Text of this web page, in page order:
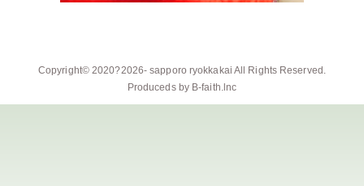
Copyright© 2020?2026-sapporo ryokkakai All Rights Reserved.
Produceds by B-faith.lnc